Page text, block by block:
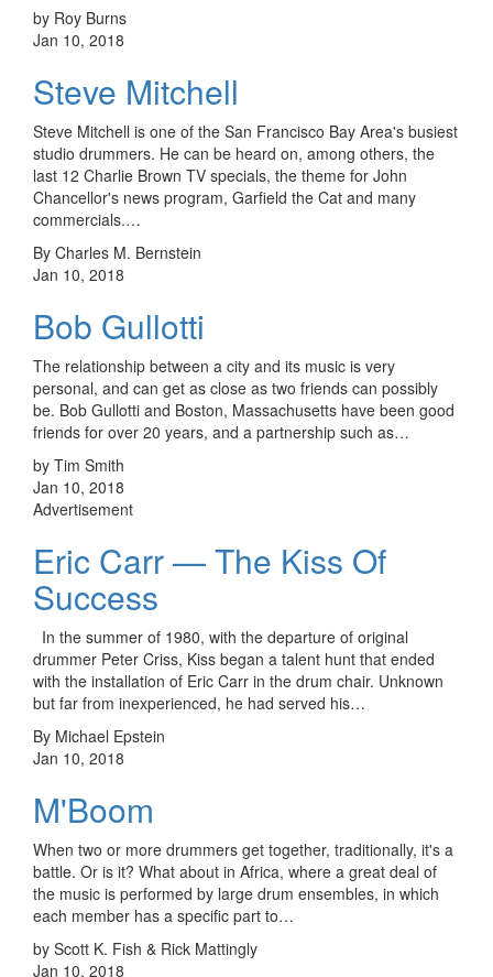
by Roy Burns
Jan 10, 2018
Steve Mitchell
Steve Mitchell is one of the San Francisco Bay Area's busiest
studio drummers. He can be heard on, among others, the
last 12 Charlie Brown TV specials, the theme for John
Chancellor's news program, Garfield the Cat and many
commercials.…
By Charles M. Bernstein
Jan 10, 2018
Bob Gullotti
The relationship between a city and its music is very
personal, and can get as close as two friends can possibly
be. Bob Gullotti and Boston, Massachusetts have been good
friends for over 20 years, and a partnership such as…
by Tim Smith
Jan 10, 2018
Advertisement
Eric Carr — The Kiss Of
Success
In the summer of 1980, with the departure of original
drummer Peter Criss, Kiss began a talent hunt that ended
with the installation of Eric Carr in the drum chair. Unknown
but far from inexperienced, he had served his…
By Michael Epstein
Jan 10, 2018
M'Boom
When two or more drummers get together, traditionally, it's a
battle. Or is it? What about in Africa, where a great deal of
the music is performed by large drum ensembles, in which
each member has a specific part to…
by Scott K. Fish & Rick Mattingly
Jan 10, 2018